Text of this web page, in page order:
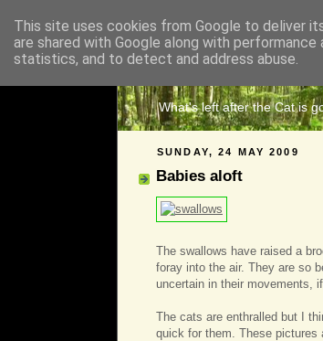
The
What's left after the Cat is
SUNDAY, 24 MAY 2009
Babies aloft
The swallows have raised a
foray into the air. They are so
uncertain in their movements,
The cats are enthralled but I
quick for them. These pictures
This site uses cookies from Google to deliver
are shared with Google along with
statistics, and to detect and address abuse.